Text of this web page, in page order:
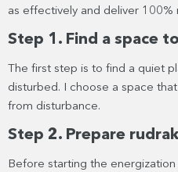
as effectively and deliver 100%
Step 1. Find a space
The first step is to find a quiet
disturbed. I choose a space
from disturbance.
Step 2. Prepare
Before starting the